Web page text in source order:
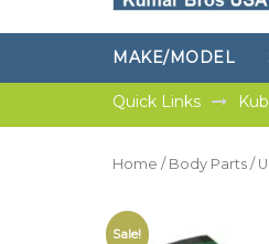
MAKE/MODEL
Quick Links
Home / Body Parts /
Sale!